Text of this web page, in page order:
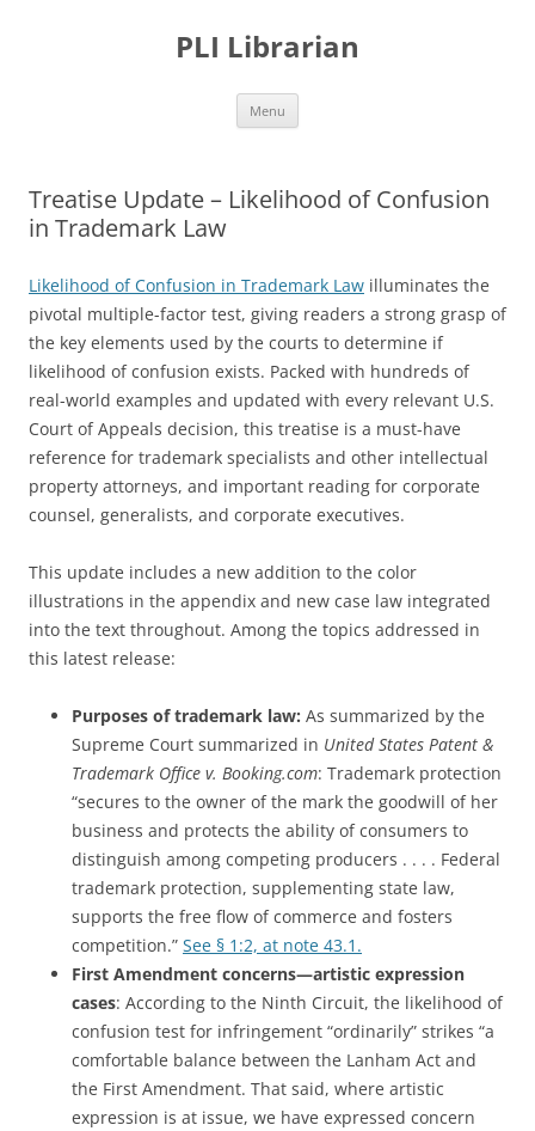
PLI Librarian
Menu
Treatise Update – Likelihood of Confusion
in Trademark Law
Likelihood of Confusion in Trademark Law illuminates the
pivotal multiple-factor test, giving readers a strong grasp of
the key elements used by the courts to determine if
likelihood of confusion exists. Packed with hundreds of
real-world examples and updated with every relevant U.S.
Court of Appeals decision, this treatise is a must-have
reference for trademark specialists and other intellectual
property attorneys, and important reading for corporate
counsel, generalists, and corporate executives.
This update includes a new addition to the color
illustrations in the appendix and new case law integrated
into the text throughout. Among the topics addressed in
this latest release:
Purposes of trademark law: As summarized by the
Supreme Court summarized in United States Patent &
Trademark Office v. Booking.com: Trademark protection
“secures to the owner of the mark the goodwill of her
business and protects the ability of consumers to
distinguish among competing producers . . . . Federal
trademark protection, supplementing state law,
supports the free flow of commerce and fosters
competition.” See § 1:2, at note 43.1.
First Amendment concerns—artistic expression
cases: According to the Ninth Circuit, the likelihood of
confusion test for infringement “ordinarily” strikes “a
comfortable balance between the Lanham Act and
the First Amendment. That said, where artistic
expression is at issue, we have expressed concern